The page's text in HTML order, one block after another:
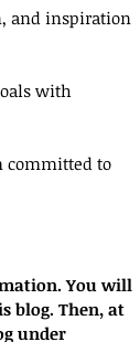
and inspiration
with
committed to
You will
blog. Then, at
under